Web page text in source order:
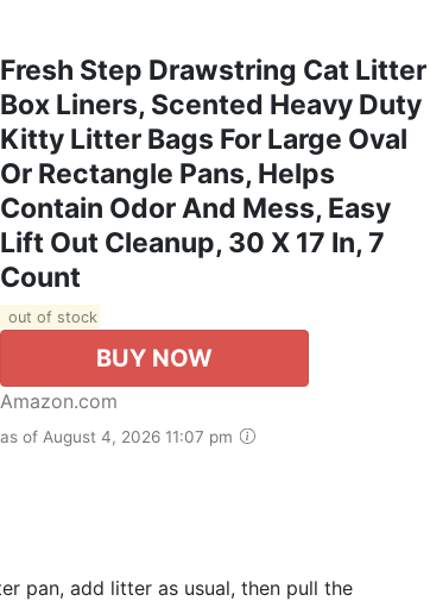
Fresh Step Drawstring Cat Litter
Box Liners, Scented Heavy Duty
Kitty Litter Bags For Large Oval
Or Rectangle Pans, Helps
Contain Odor And Mess, Easy
Lift Out Cleanup, 30 X 17 In, 7
Count
out of stock
BUY NOW
Amazon.com
as of August 4, 2026 11:07 pm
pan, add litter as usual, then pull the